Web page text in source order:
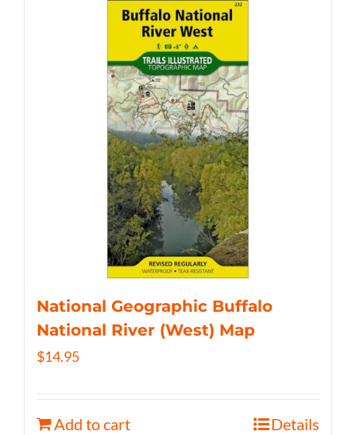
National Geographic Buffalo
National River (West) Map
$14.95
Add to cart Details